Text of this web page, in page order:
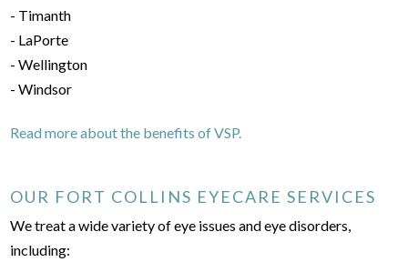
- Timanth
- LaPorte
- Wellington
- Windsor
Read more about the benefits of VSP.
OUR FORT COLLINS EYECARE SERVICES
We treat a wide variety of eye issues and eye disorders,
including: